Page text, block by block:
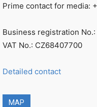
Prime contact for media:
Business registration
VAT No.: CZ68407700
Detailed contact
MAP